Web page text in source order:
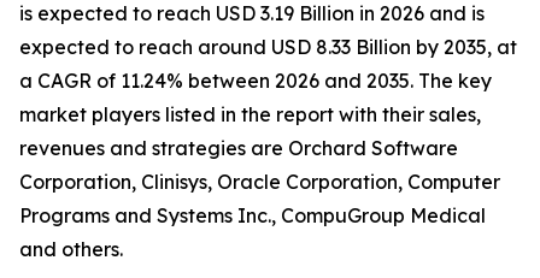
is expected to reach USD 3.19 Billion in 2026 and is
expected to reach around USD 8.33 Billion by 2035, at
a CAGR of 11.24% between 2026 and 2035. The key
market players listed in the report with their sales,
revenues and strategies are Orchard Software
Corporation, Clinisys, Oracle Corporation, Computer
Programs and Systems Inc., CompuGroup Medical
and others.